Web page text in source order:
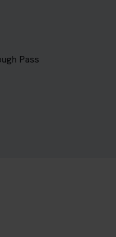
Pass